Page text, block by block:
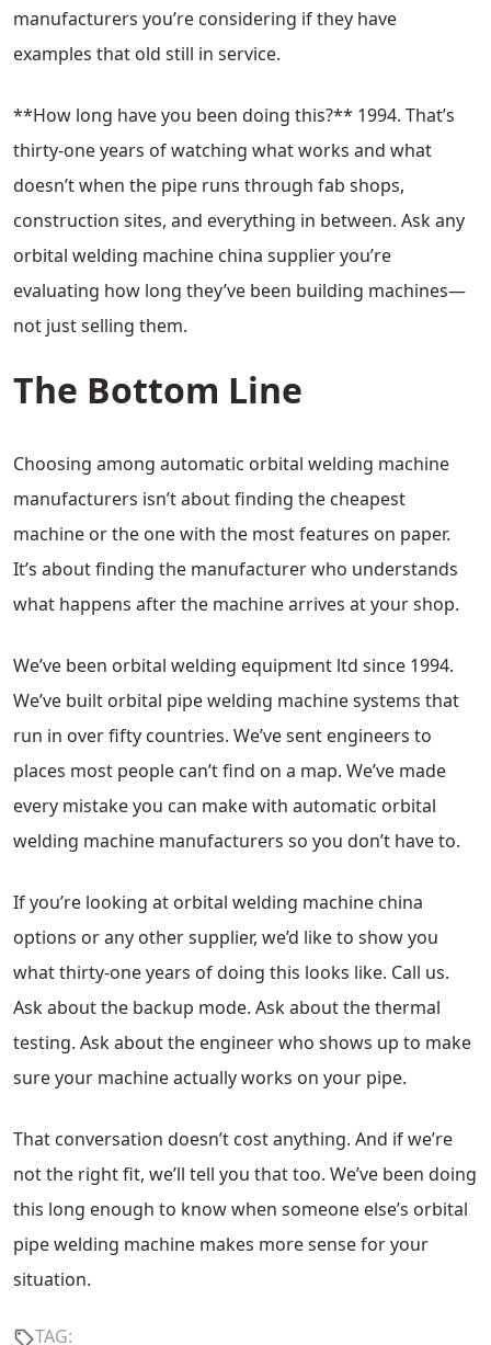
manufacturers you’re considering if they have
examples that old still in service.
**How long have you been doing this?** 1994. That’s
thirty-one years of watching what works and what
doesn’t when the pipe runs through fab shops,
construction sites, and everything in between. Ask any
orbital welding machine china supplier you’re
evaluating how long they’ve been building machines—
not just selling them.
The Bottom Line
Choosing among automatic orbital welding machine
manufacturers isn’t about finding the cheapest
machine or the one with the most features on paper.
It’s about finding the manufacturer who understands
what happens after the machine arrives at your shop.
We’ve been orbital welding equipment ltd since 1994.
We’ve built orbital pipe welding machine systems that
run in over fifty countries. We’ve sent engineers to
places most people can’t find on a map. We’ve made
every mistake you can make with automatic orbital
welding machine manufacturers so you don’t have to.
If you’re looking at orbital welding machine china
options or any other supplier, we’d like to show you
what thirty-one years of doing this looks like. Call us.
Ask about the backup mode. Ask about the thermal
testing. Ask about the engineer who shows up to make
sure your machine actually works on your pipe.
That conversation doesn’t cost anything. And if we’re
not the right fit, we’ll tell you that too. We’ve been doing
this long enough to know when someone else’s orbital
pipe welding machine makes more sense for your
situation.
TAG: